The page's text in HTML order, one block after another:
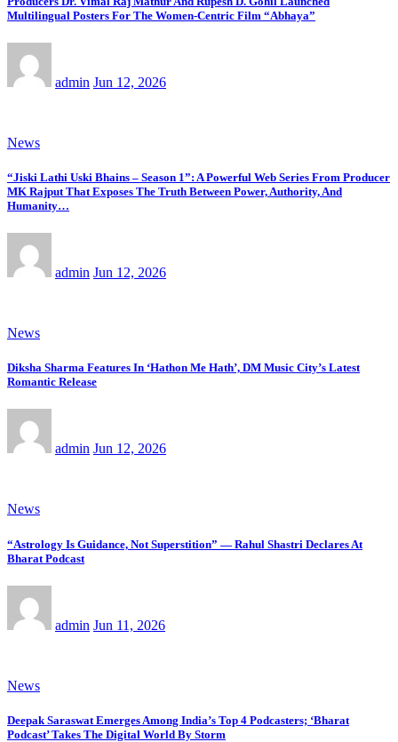
Multilingual Posters For The Women-Centric Film “Abhaya”
admin Jun 12, 2026
News
“Jiski Lathi Uski Bhains – Season 1”: A Powerful Web Series From Producer
MK Rajput That Exposes The Truth Between Power, Authority, And
Humanity…
admin Jun 12, 2026
News
Diksha Sharma Features In ‘Hathon Me Hath’, DM Music City’s Latest
Romantic Release
admin Jun 12, 2026
News
“Astrology Is Guidance, Not Superstition” — Rahul Shastri Declares At
Bharat Podcast
admin Jun 11, 2026
News
Deepak Saraswat Emerges Among India’s Top 4 Podcasters; ‘Bharat
Podcast’ Takes The Digital World By Storm